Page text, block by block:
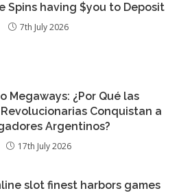
Spins having $you to Deposit
7th July 2026
Megaways: ¿Por Qué las
Conquistan a
Argentinos?
17th July 2026
slot finest harbors games